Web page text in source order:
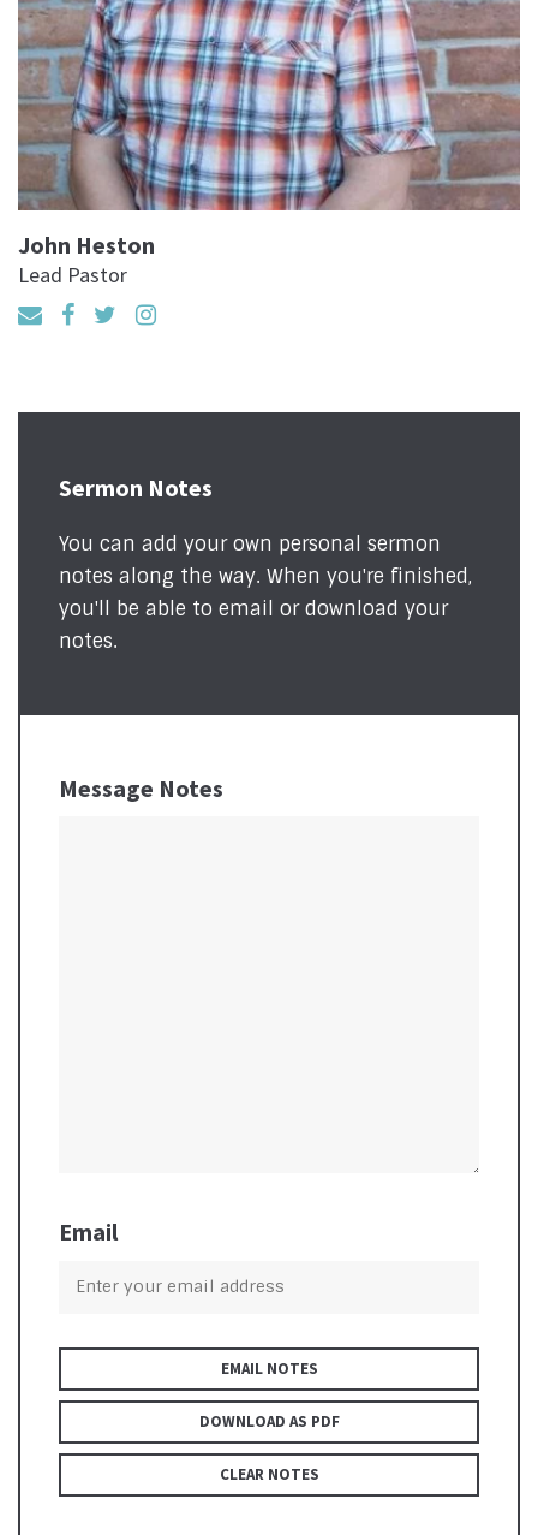
John Heston
Lead Pastor
Sermon Notes
You can add your own personal sermon
notes along the way. When you're finished,
you'll be able to email or download your
notes.
Message Notes
Email
EMAIL NOTES
DOWNLOAD AS PDF
CLEAR NOTES